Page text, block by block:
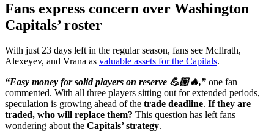
Fans express concern over Washington
Capitals’ roster
With just 23 days left in the regular season, fans see McIlrath,
Alexeyev, and Vrana as valuable assets for the Capitals.
“Easy money for solid players on reserve 💪🏼🔥,” one fan
commented. With all three players sitting out for extended periods,
speculation is growing ahead of the trade deadline. If they are
traded, who will replace them? This question has left fans
wondering about the Capitals’ strategy.